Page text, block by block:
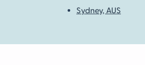
Sydney, AUS